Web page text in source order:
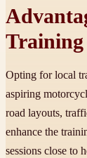
Training
Opting for local
aspiring
road layouts,
enhance the
sessions close to